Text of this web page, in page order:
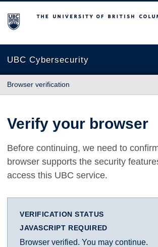
The University of British Columbia
UBC Cybersecurity
Browser verification
Verify your browser
Before continuing, we need to
browser supports the security
access this UBC service.
VERIFICATION STATUS
JAVASCRIPT REQUIRED
Browser verified. You may continue.